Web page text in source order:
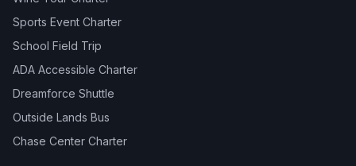
Sports Event Charter
School Field Trip
ADA Accessible Charter
Dreamforce Shuttle
Outside Lands Bus
Chase Center Charter